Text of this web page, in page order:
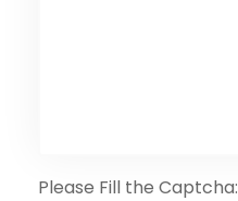
Please Fill the Captcha: